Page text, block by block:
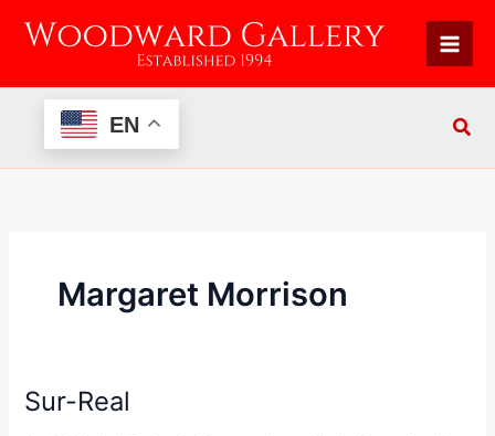
EN
Margaret Morrison
Sur-Real
Sur-